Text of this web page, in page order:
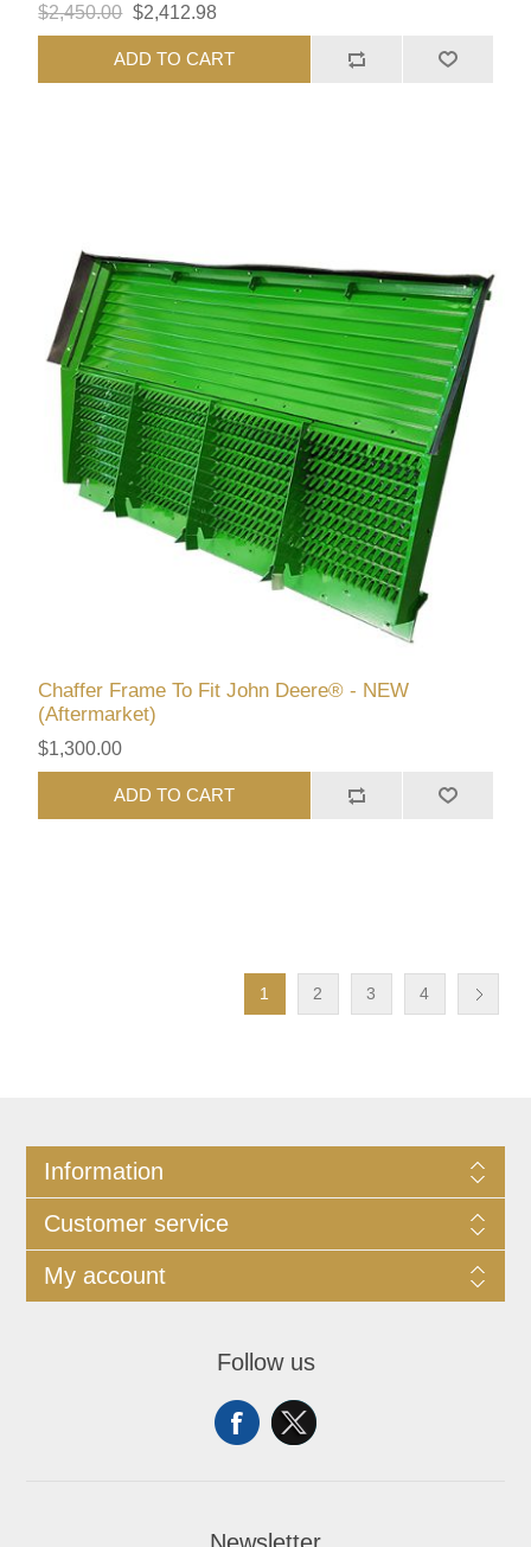
$2,450.00 $2,412.98
ADD TO CART
Chaffer Frame To Fit John Deere® - NEW
(Aftermarket)
$1,300.00
ADD TO CART
1 2 3 4
Information
Customer service
My account
Follow us